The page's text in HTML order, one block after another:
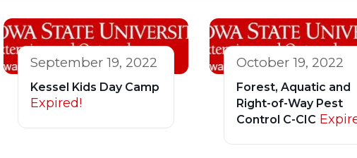
September 19, 2022
Kessel Kids Day Camp
Expired!
October 19, 2022
Forest, Aquatic and
Right-of-Way Pest
Control C-CIC